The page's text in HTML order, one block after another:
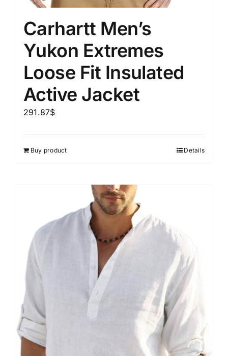
Carhartt Men’s
Yukon Extremes
Loose Fit Insulated
Active Jacket
291.87$
Buy product Details